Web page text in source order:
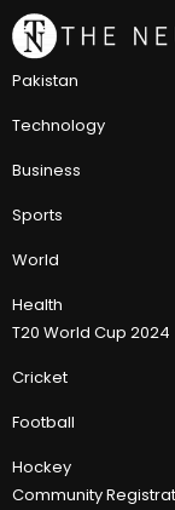
Pakistan
Technology
Business
Sports
World
Health
T20 World Cup 2024
Cricket
Football
Hockey
Community